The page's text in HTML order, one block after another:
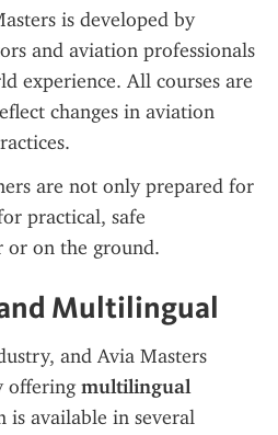
is developed by
and aviation professionals
experience. All courses are
changes in aviation
are not only prepared for
practical, safe
or on the ground.
Multilingual
and Avia Masters
offering multilingual
is available in several